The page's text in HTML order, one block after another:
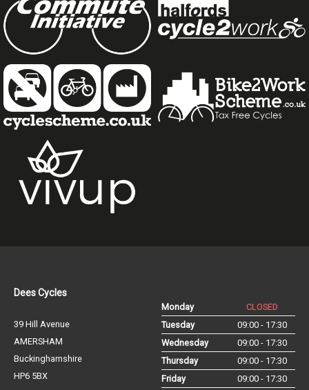
Dees Cycles
39 Hill Avenue
AMERSHAM
Buckinghamshire
HP6 5BX
Monday
CLOSED
Tuesday
09:00 - 17:30
Wednesday
09:00 - 17:30
Thursday
09:00 - 17:30
Friday
09:00 - 17:30